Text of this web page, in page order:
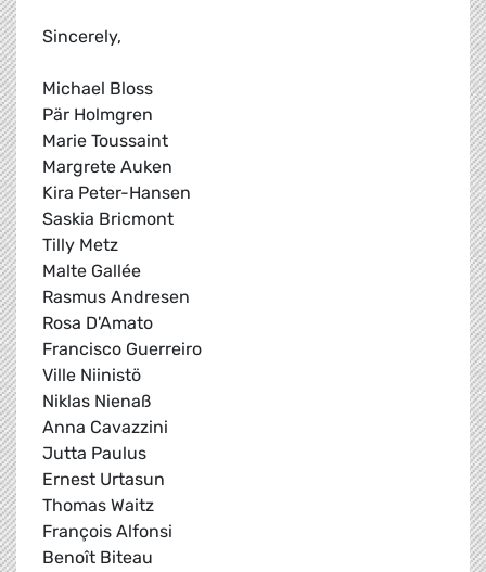
Sincerely,
Michael Bloss
Pär Holmgren
Marie Toussaint
Margrete Auken
Kira Peter-Hansen
Saskia Bricmont
Tilly Metz
Malte Gallée
Rasmus Andresen
Rosa D'Amato
Francisco Guerreiro
Ville Niinistö
Niklas Nienaß
Anna Cavazzini
Jutta Paulus
Ernest Urtasun
Thomas Waitz
François Alfonsi
Benoît Biteau